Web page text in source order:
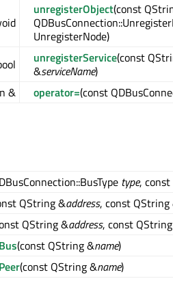
unregisterObject(const
UnregisterNode)
unregisterService(const
&serviceName)
&
operator=(const
type,
QString &address, const QString
QString &address, const
(const QString &name)
(const QString &name)